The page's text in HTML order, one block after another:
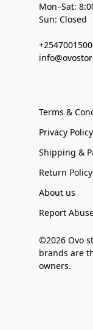
Mon–Sat:
Sun: Closed
Terms &
Privacy Policy
Shipping &
Return Policy
About us
Report
©2026 Ovo
brands are
owners.